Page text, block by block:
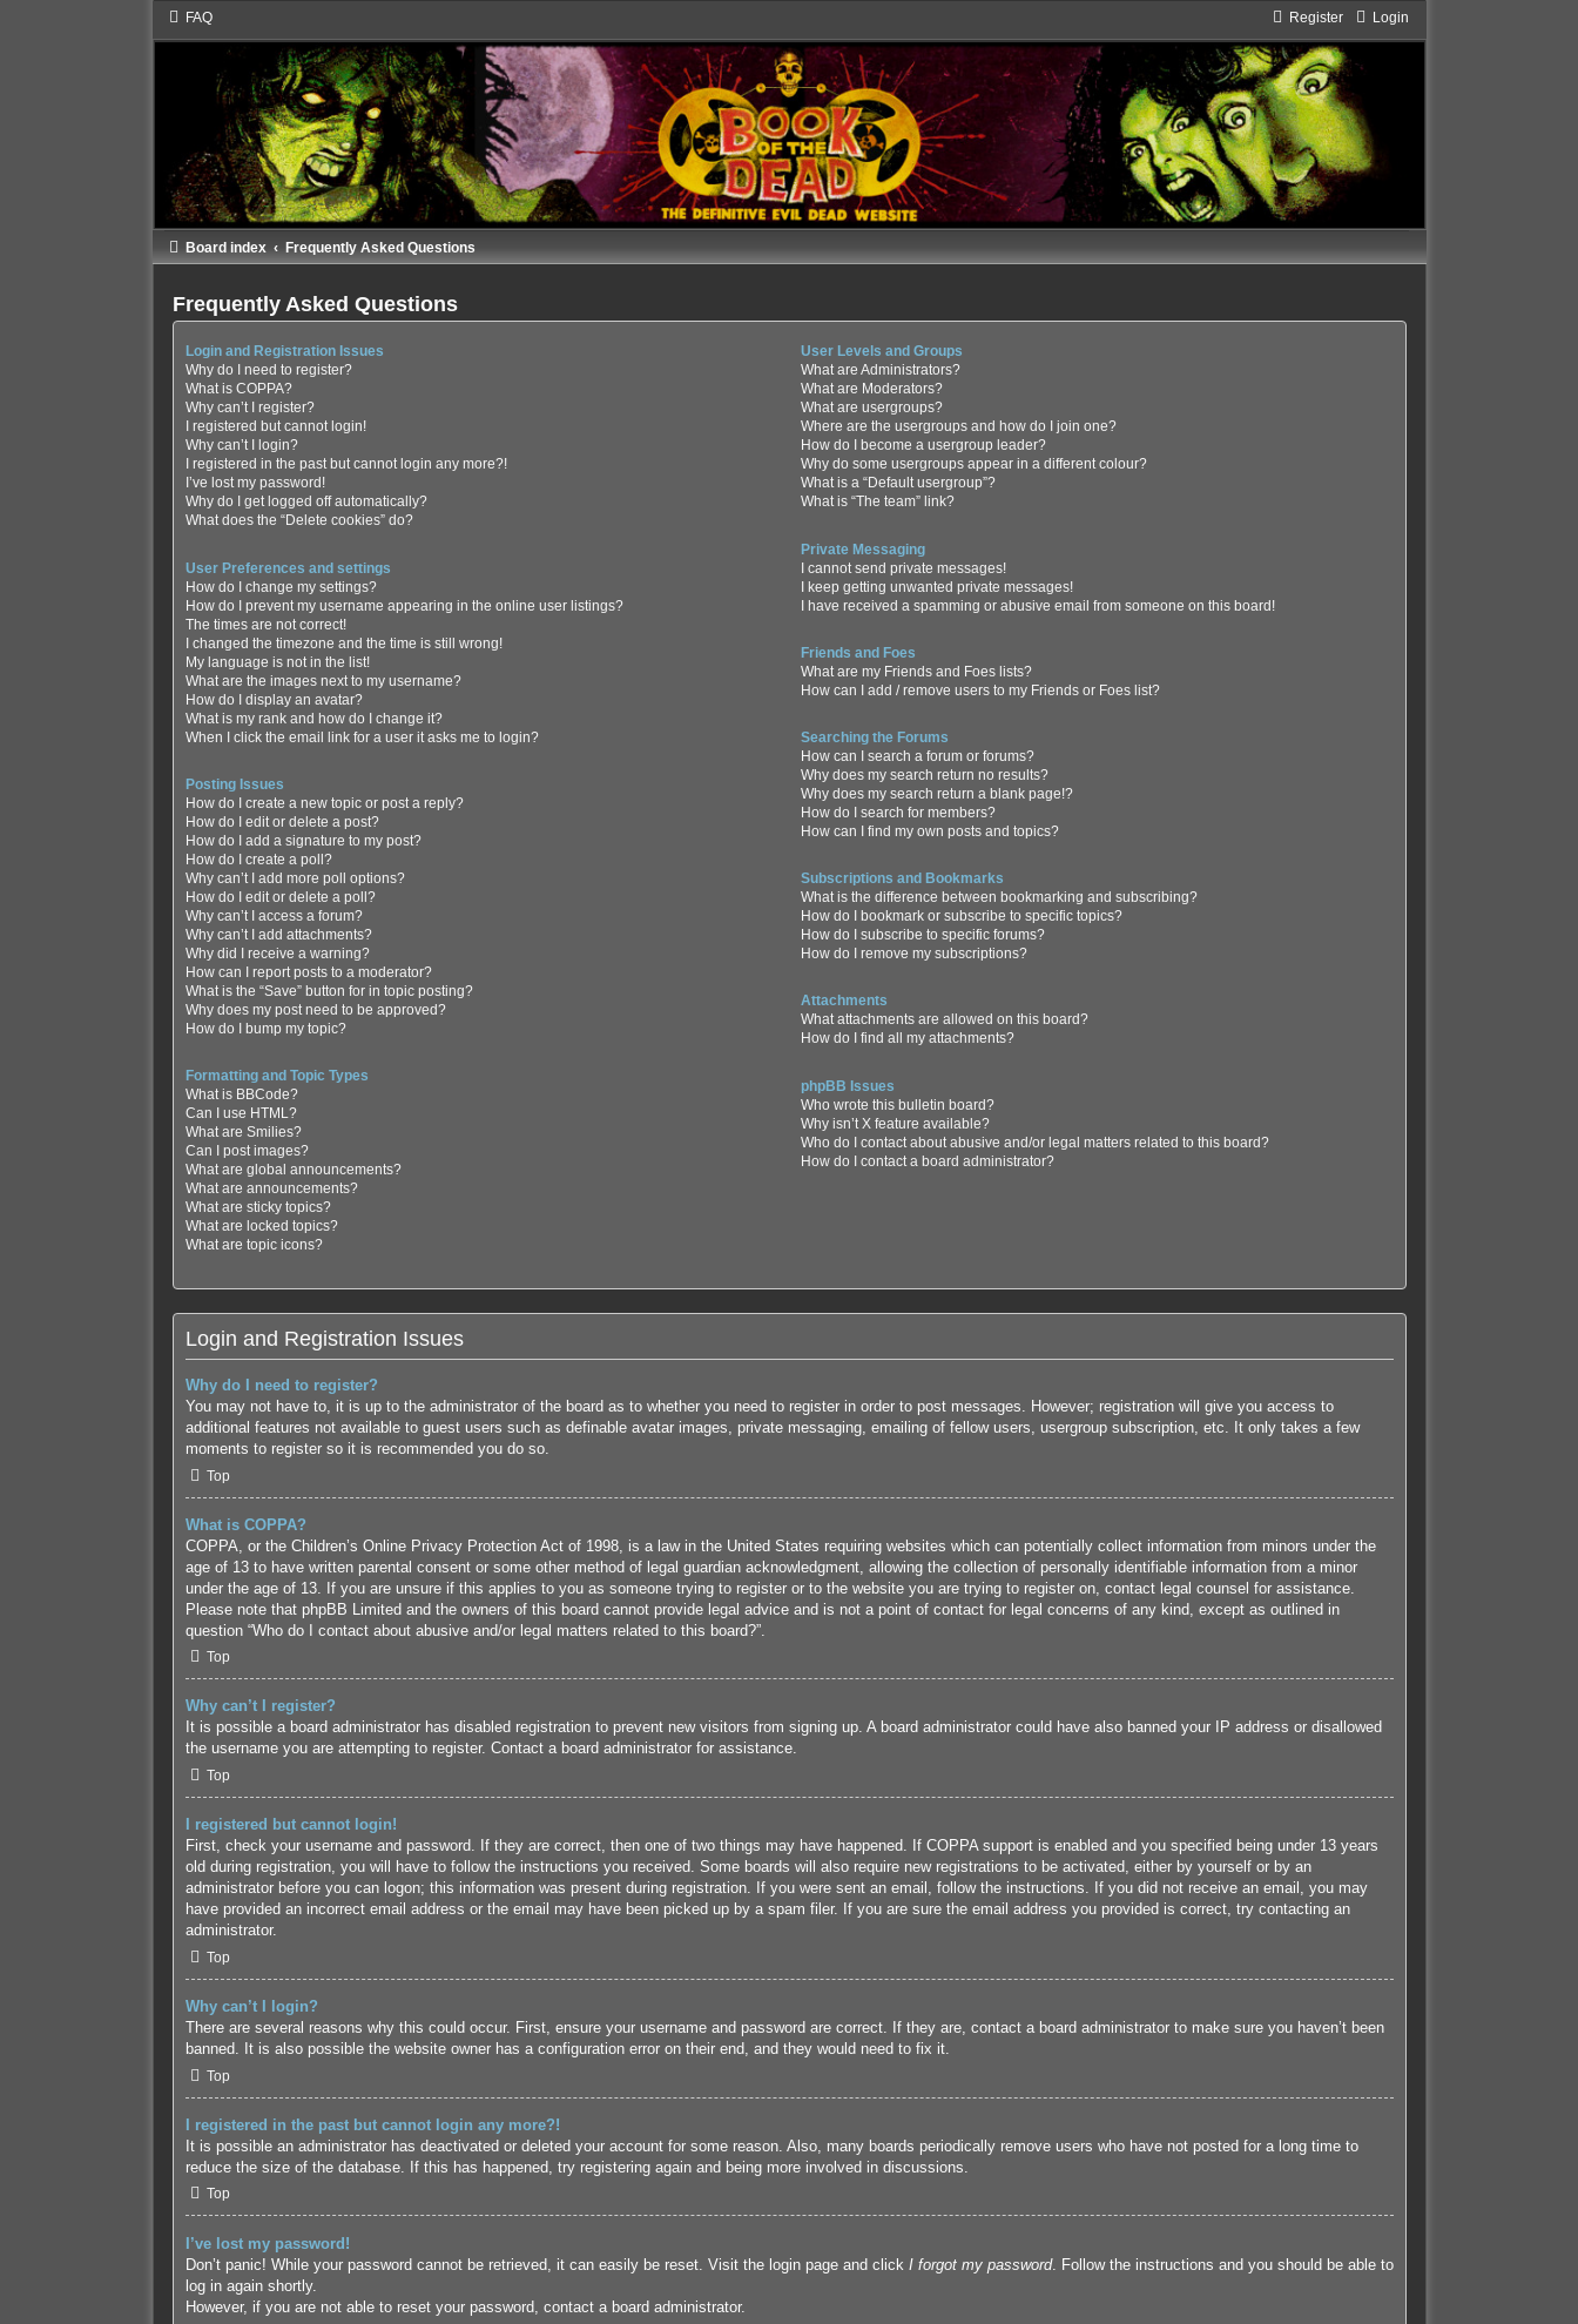
FAQ Login
Register
Board index Frequently Asked Questions
Frequently Asked Questions
Login and Registration Issues
Why do I need to register?
What is COPPA?
Why can’t I register?
I registered but cannot login!
Why can’t I login?
I registered in the past but cannot login any more?!
I’ve lost my password!
Why do I get logged off automatically?
What does the “Delete cookies” do?
User Preferences and settings
How do I change my settings?
How do I prevent my username appearing in the online user listings?
The times are not correct!
I changed the timezone and the time is still wrong!
My language is not in the list!
What are the images next to my username?
How do I display an avatar?
What is my rank and how do I change it?
When I click the email link for a user it asks me to login?
Posting Issues
How do I create a new topic or post a reply?
How do I edit or delete a post?
How do I add a signature to my post?
How do I create a poll?
Why can’t I add more poll options?
How do I edit or delete a poll?
Why can’t I access a forum?
Why can’t I add attachments?
Why did I receive a warning?
How can I report posts to a moderator?
What is the “Save” button for in topic posting?
Why does my post need to be approved?
How do I bump my topic?
Formatting and Topic Types
What is BBCode?
Can I use HTML?
What are Smilies?
Can I post images?
What are global announcements?
What are announcements?
What are sticky topics?
What are locked topics?
What are topic icons?
User Levels and Groups
What are Administrators?
What are Moderators?
What are usergroups?
Where are the usergroups and how do I join one?
How do I become a usergroup leader?
Why do some usergroups appear in a different colour?
What is a “Default usergroup”?
What is “The team” link?
Private Messaging
I cannot send private messages!
I keep getting unwanted private messages!
I have received a spamming or abusive email from someone on this board!
Friends and Foes
What are my Friends and Foes lists?
How can I add / remove users to my Friends or Foes list?
Searching the Forums
How can I search a forum or forums?
Why does my search return no results?
Why does my search return a blank page!?
How do I search for members?
How can I find my own posts and topics?
Subscriptions and Bookmarks
What is the difference between bookmarking and subscribing?
How do I bookmark or subscribe to specific topics?
How do I subscribe to specific forums?
How do I remove my subscriptions?
Attachments
What attachments are allowed on this board?
How do I find all my attachments?
phpBB Issues
Who wrote this bulletin board?
Why isn’t X feature available?
Who do I contact about abusive and/or legal matters related to this board?
How do I contact a board administrator?
Login and Registration Issues
Why do I need to register?
You may not have to, it is up to the administrator of the board as to whether you need to register in order to post messages. However; registration will give you access to
additional features not available to guest users such as definable avatar images, private messaging, emailing of fellow users, usergroup subscription, etc. It only takes a few
moments to register so it is recommended you do so.
Top
What is COPPA?
COPPA, or the Children’s Online Privacy Protection Act of 1998, is a law in the United States requiring websites which can potentially collect information from minors under the
age of 13 to have written parental consent or some other method of legal guardian acknowledgment, allowing the collection of personally identifiable information from a minor
under the age of 13. If you are unsure if this applies to you as someone trying to register or to the website you are trying to register on, contact legal counsel for assistance.
Please note that phpBB Limited and the owners of this board cannot provide legal advice and is not a point of contact for legal concerns of any kind, except as outlined in
question “Who do I contact about abusive and/or legal matters related to this board?”.
Top
Why can’t I register?
It is possible a board administrator has disabled registration to prevent new visitors from signing up. A board administrator could have also banned your IP address or disallowed
the username you are attempting to register. Contact a board administrator for assistance.
Top
I registered but cannot login!
First, check your username and password. If they are correct, then one of two things may have happened. If COPPA support is enabled and you specified being under 13 years
old during registration, you will have to follow the instructions you received. Some boards will also require new registrations to be activated, either by yourself or by an
administrator before you can logon; this information was present during registration. If you were sent an email, follow the instructions. If you did not receive an email, you may
have provided an incorrect email address or the email may have been picked up by a spam filer. If you are sure the email address you provided is correct, try contacting an
administrator.
Top
Why can’t I login?
There are several reasons why this could occur. First, ensure your username and password are correct. If they are, contact a board administrator to make sure you haven’t been
banned. It is also possible the website owner has a configuration error on their end, and they would need to fix it.
Top
I registered in the past but cannot login any more?!
It is possible an administrator has deactivated or deleted your account for some reason. Also, many boards periodically remove users who have not posted for a long time to
reduce the size of the database. If this has happened, try registering again and being more involved in discussions.
Top
I’ve lost my password!
Don’t panic! While your password cannot be retrieved, it can easily be reset. Visit the login page and click I forgot my password. Follow the instructions and you should be able to
log in again shortly.
However, if you are not able to reset your password, contact a board administrator.